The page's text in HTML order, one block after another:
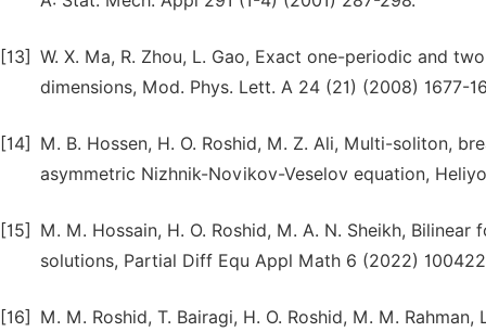
[13] W. X. Ma, R. Zhou, L. Gao, Exact one-periodic and
dimensions, Mod. Phys. Lett. A 24 (21) (2008) 1677-
[14]
M. B. Hossen, H. O. Roshid, M. Z. Ali, Multi-soliton,
asymmetric Nizhnik-Novikov-Veselov equation,
[15]
M. M. Hossain, H. O. Roshid, M. A. N. Sheikh,
solutions, Partial Diff Equ Appl Math 6 (2022)
[16]
M. M. Roshid, T. Bairagi, H. O. Roshid, M. M.